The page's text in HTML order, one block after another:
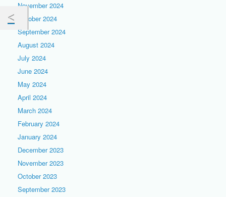
November 2024
October 2024
September 2024
August 2024
July 2024
June 2024
May 2024
April 2024
March 2024
February 2024
January 2024
December 2023
November 2023
October 2023
September 2023